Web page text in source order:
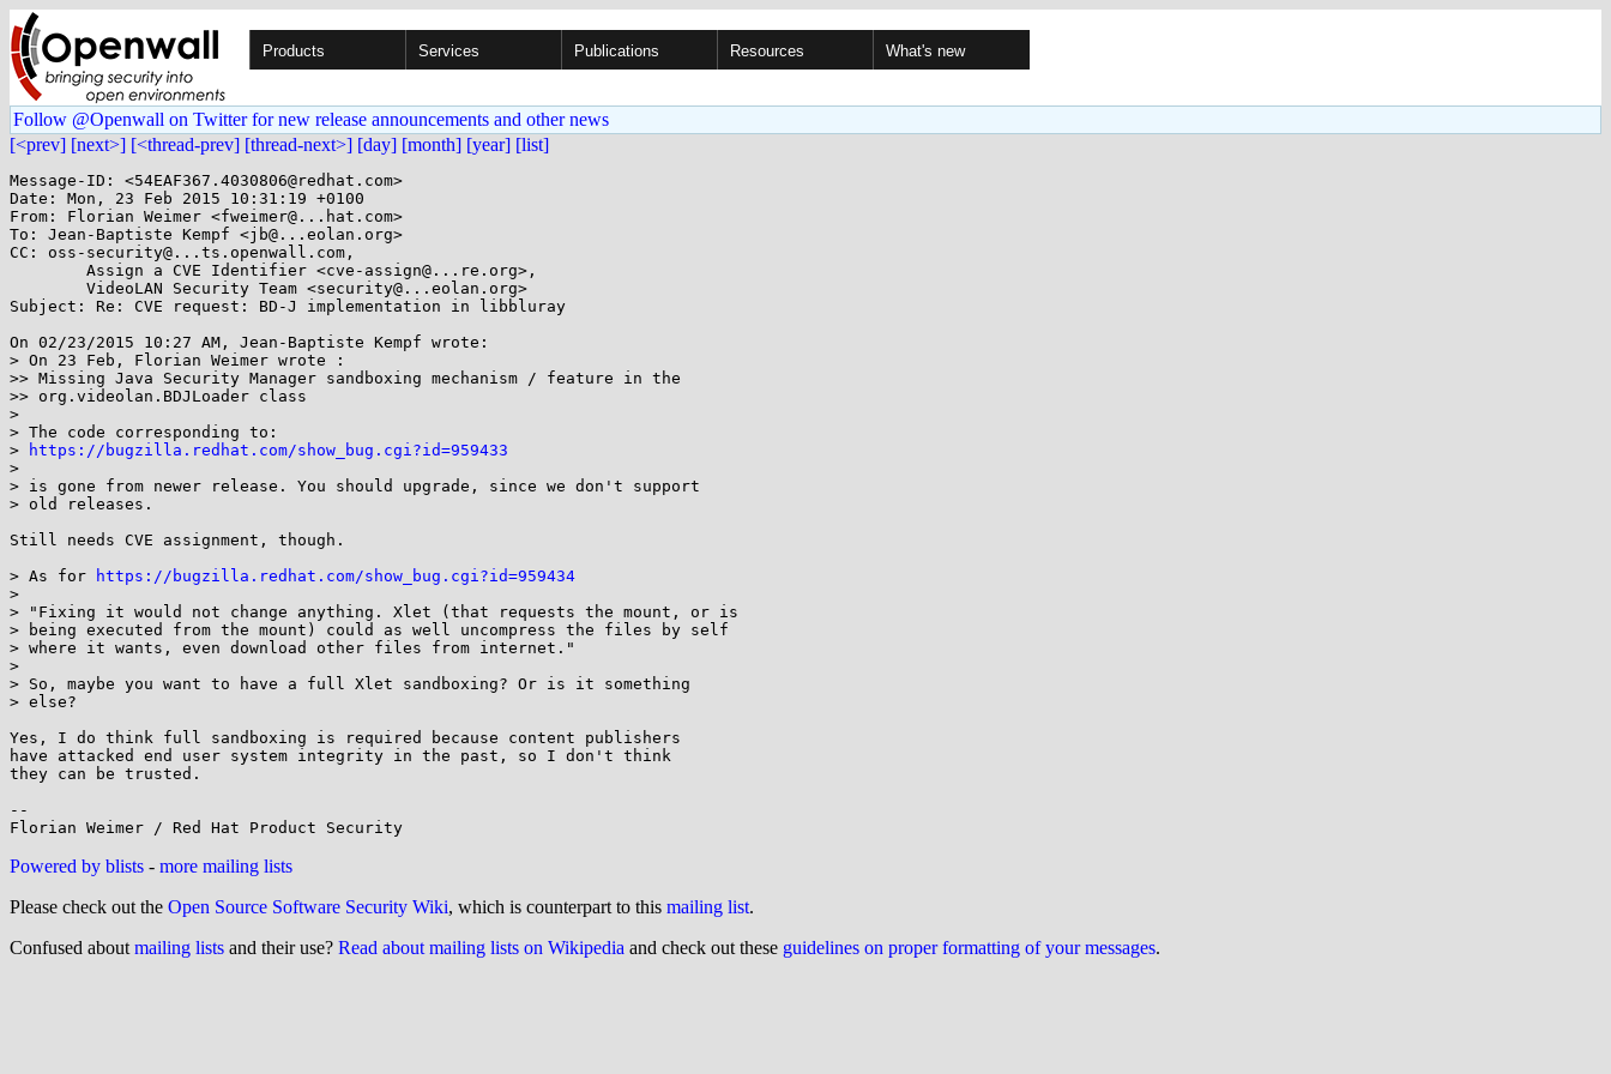
Products Services Publications Resources What's new
Follow @Openwall on Twitter for new release announcements and other news
[<prev] [next>] [<thread-prev] [thread-next>] [day] [month] [year] [list]
Message-ID: <54EAF367.4030806@redhat.com>
Date: Mon, 23 Feb 2015 10:31:19 +0100
From: Florian Weimer <fweimer@...hat.com>
To: Jean-Baptiste Kempf <jb@...eolan.org>
CC: oss-security@...ts.openwall.com,
Subject: Re: CVE request: BD-J implementation in libbluray
On 02/23/2015 10:27 AM, Jean-Baptiste Kempf wrote:
> On 23 Feb, Florian Weimer wrote :
>> Missing Java Security Manager sandboxing mechanism / feature in the
>> org.videolan.BDJLoader class
>
> The code corresponding to:
>
https://bugzilla.redhat.com/show_bug.cgi?id=959433
>
> is gone from newer release. You should upgrade, since we don't support
> old releases.
Still needs CVE assignment, though.
> As for
https://bugzilla.redhat.com/show_bug.cgi?id=959434
>
> "Fixing it would not change anything. Xlet (that requests the mount, or is
> being executed from the mount) could as well uncompress the files by self
> where it wants, even download other files from internet."
>
> So, maybe you want to have a full Xlet sandboxing? Or is it something
> else?
Yes, I do think full sandboxing is required because content publishers
have attacked end user system integrity in the past, so I don't think
they can be trusted.
--
Powered by blists - more mailing lists
Please check out the Open Source Software Security Wiki, which is counterpart to this mailing list.
Confused about mailing lists and their use? Read about mailing lists on Wikipedia and check out these guidelines on proper formatting of your messages.